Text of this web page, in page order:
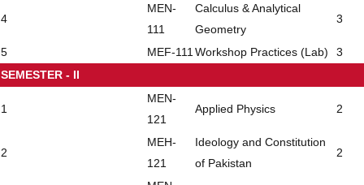
4
MEN-
111
Calculus & Analytical
Geometry
3
5 MEF-111 Workshop Practices (Lab)
3
SEMESTER - II
1
MEN-
121
Applied Physics 2
2
MEH-
121
Ideology and Constitution
of Pakistan
2